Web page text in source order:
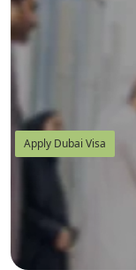
Apply Dubai Visa